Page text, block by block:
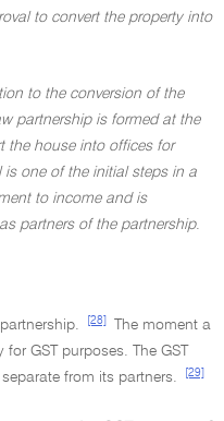
to convert the property into
to the conversion of the
partnership is formed at the
the house into offices for
one of the initial steps in a
to income and is
partners of the partnership.
[28]
The moment a
GST purposes. The GST
from its partners.
[29]